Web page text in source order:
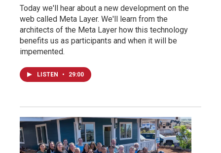
Today we'll hear about a new development on the
web called Meta Layer. We'll learn from the
architects of the Meta Layer how this technology
benefits us as participants and when it will be
impemented.
LISTEN • 29:00